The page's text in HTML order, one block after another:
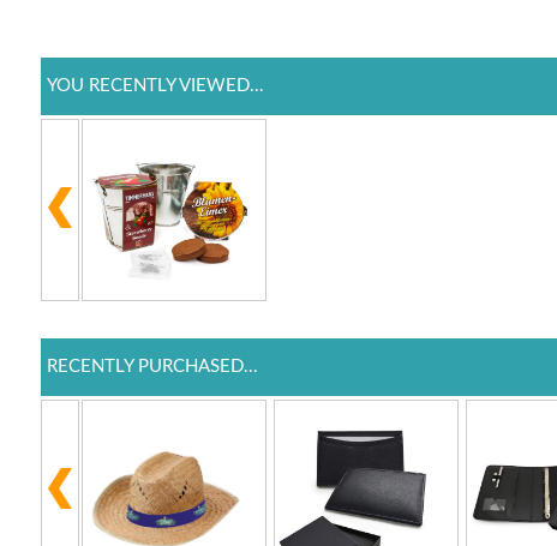
YOU RECENTLY VIEWED...
RECENTLY PURCHASED...